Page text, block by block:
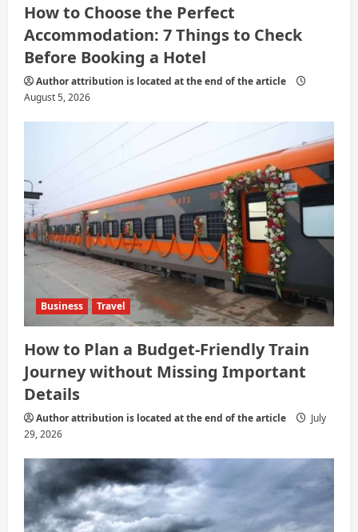
How to Choose the Perfect
Accommodation: 7 Things to Check
Before Booking a Hotel
Author attribution is located at the end of the article
August 5, 2026
Business Travel
How to Plan a Budget-Friendly Train
Journey without Missing Important
Details
Author attribution is located at the end of the article
July
29, 2026